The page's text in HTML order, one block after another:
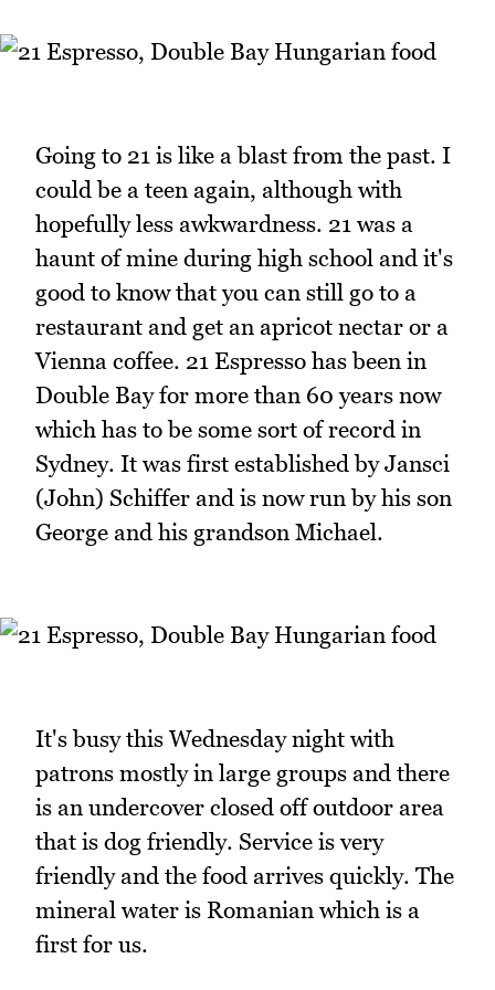
Going to 21 is like a blast from the past. I
could be a teen again, although with
hopefully less awkwardness. 21 was a
haunt of mine during high school and it's
good to know that you can still go to a
restaurant and get an apricot nectar or a
Vienna coffee. 21 Espresso has been in
Double Bay for more than 60 years now
which has to be some sort of record in
Sydney. It was first established by Jansci
(John) Schiffer and is now run by his son
George and his grandson Michael.
It's busy this Wednesday night with
patrons mostly in large groups and there
is an undercover closed off outdoor area
that is dog friendly. Service is very
friendly and the food arrives quickly. The
mineral water is Romanian which is a
first for us.